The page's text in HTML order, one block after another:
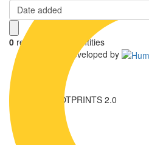
Date added
0 relationships
entities
Uwazi is developed by
NK FOOTPRINTS 2.0